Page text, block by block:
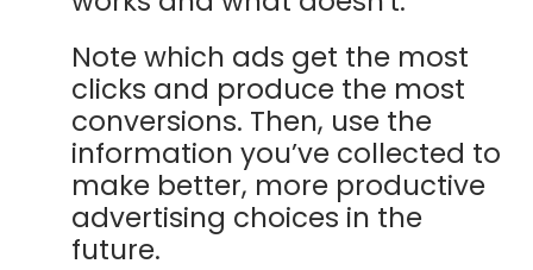
Note which ads get the most
clicks and produce the most
conversions. Then, use the
information you’ve collected to
make better, more productive
advertising choices in the
future.